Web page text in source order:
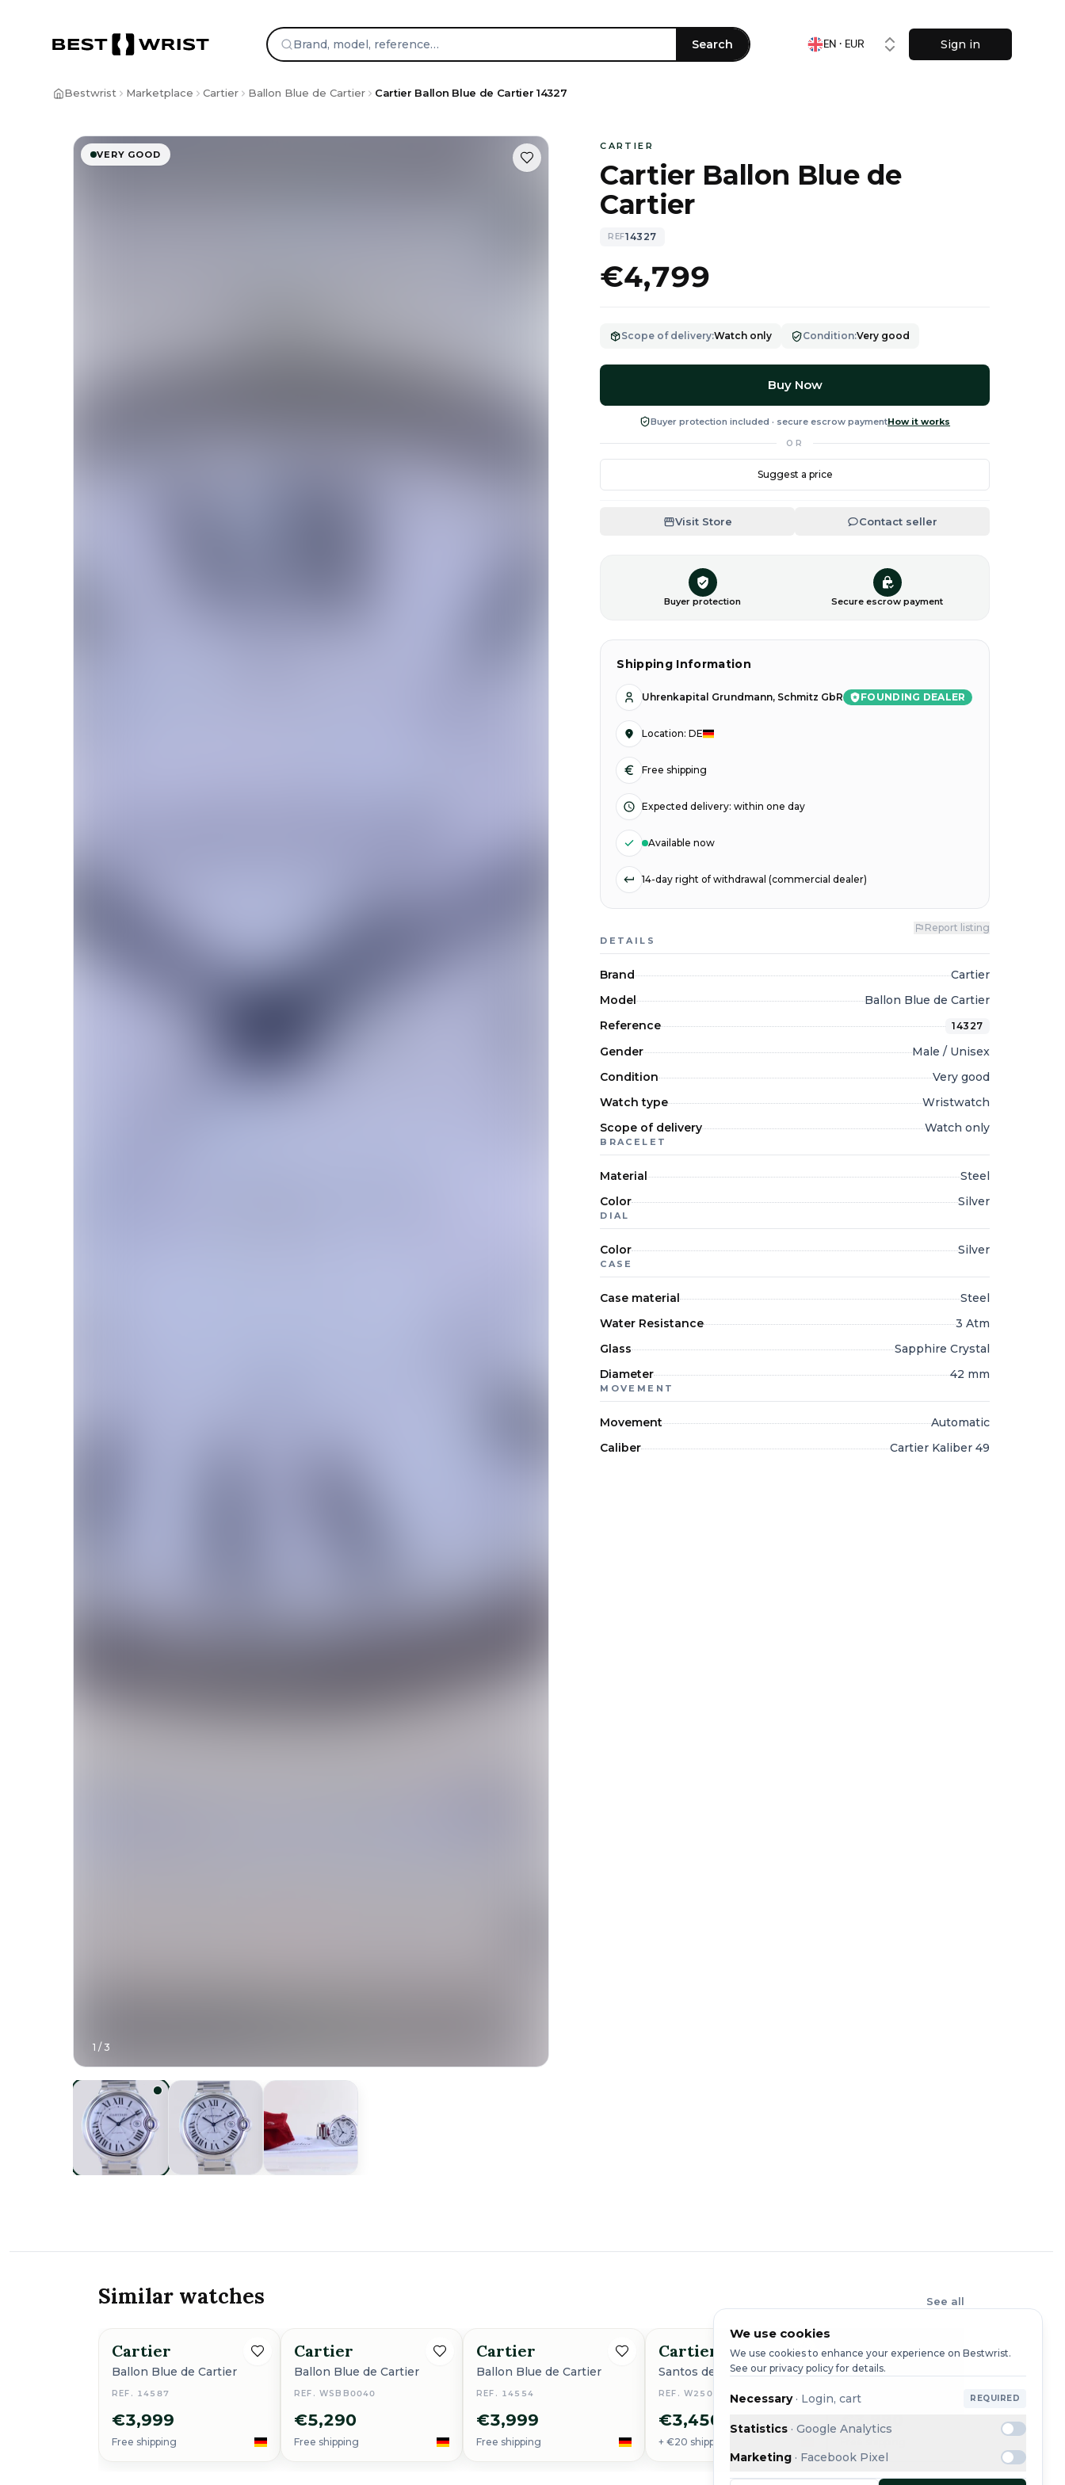
Search EN · EUR Sign in
Bestwrist Marketplace Cartier Ballon Blue de Cartier Cartier Ballon Blue de Cartier 14327
VERY GOOD
1 / 3
CARTIER
Cartier Ballon Blue de
Cartier
REF14327
€4,799
Scope of delivery:Watch only Condition:Very good
Buy Now
Buyer protection included · secure escrow paymentHow it works
OR
Suggest a price
Visit Store Contact seller
Buyer protection Secure escrow payment
Shipping Information
Uhrenkapital Grundmann, Schmitz GbR FOUNDING DEALER
Location:DE
Free shipping
Expected delivery: within one day
Available now
14-day right of withdrawal (commercial dealer)
Report listing
DETAILS
Brand
Cartier
Model
Ballon Blue de Cartier
Reference
14327
Gender
Male / Unisex
Condition
Very good
Watch type
Wristwatch
Scope of delivery
Watch only
BRACELET
Material
Steel
Color
Silver
DIAL
Color Silver
CASE
Case material
Steel
Water Resistance
3 Atm
Glass
Sapphire Crystal
Diameter
42 mm
MOVEMENT
Movement
Automatic
Caliber
Cartier Kaliber 49
Similar watches See all
Cartier
Ballon Blue de Cartier
REF. 14587
€3,999
Free shipping
Cartier
Ballon Blue de Cartier
REF. WSBB0040
€5,290
Free shipping
Cartier
Ballon Blue de Cartier
REF. 14554
€3,999
Free shipping
Cartier
Santos de Cartier
REF. W25064Z5 / 2698 · 2010
€3,450
+ €20 shipping
Cartier
Tank
REF. 2302
€3,990
We use cookies
We use cookies to enhance your experience on Bestwrist.
See our privacy policy for details.
Necessary · Login, cart REQUIRED
Statistics · Google Analytics
Marketing · Facebook Pixel